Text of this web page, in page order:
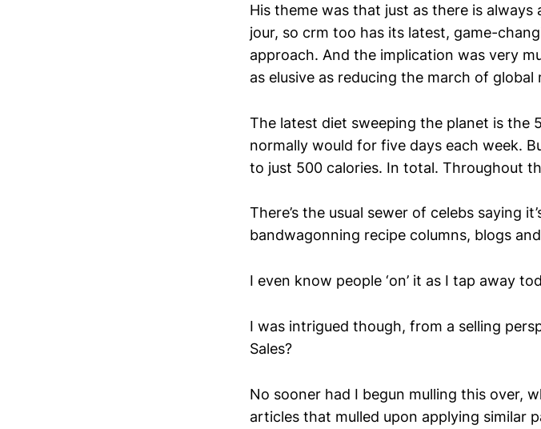
His theme was that just as there is
jour, so crm too has its latest, game-
approach. And the implication was very
as elusive as reducing the march of global
The latest diet sweeping the planet is the
normally would for five days each week.
to just 500 calories. In total. Throughout
There’s the usual sewer of celebs saying
bandwagonning recipe columns, blogs
I even know people ‘on’ it as I tap away
I was intrigued though, from a selling
Sales?
No sooner had I begun mulling this over,
articles that mulled upon applying similar